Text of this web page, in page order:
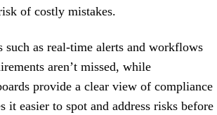
of costly mistakes.
such as real-time alerts and workflows
aren’t missed, while
provide a clear view of compliance
it easier to spot and address risks before